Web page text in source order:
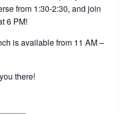
from 1:30-2:30, and join
6 PM!
is available from 11 AM –
there!